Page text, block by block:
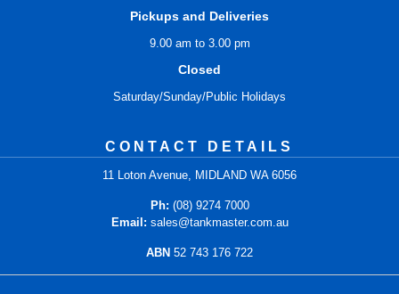
Pickups and Deliveries
9.00 am to 3.00 pm
Closed
Saturday/Sunday/Public Holidays
CONTACT DETAILS
11 Loton Avenue, MIDLAND WA 6056
Ph: (08) 9274 7000
Email: sales@tankmaster.com.au
ABN 52 743 176 722